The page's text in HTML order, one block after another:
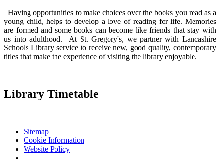
Having opportunities to make choices over the books you read as a
young child, helps to develop a love of reading for life. Memories
are formed and some books can become like friends that stay with
us into adulthood. At St. Gregory's, we partner with Lancashire
Schools Library service to receive new, good quality, contemporary
titles that make the experience of visiting the library enjoyable.
Library Timetable
Sitemap
Cookie Information
Website Policy